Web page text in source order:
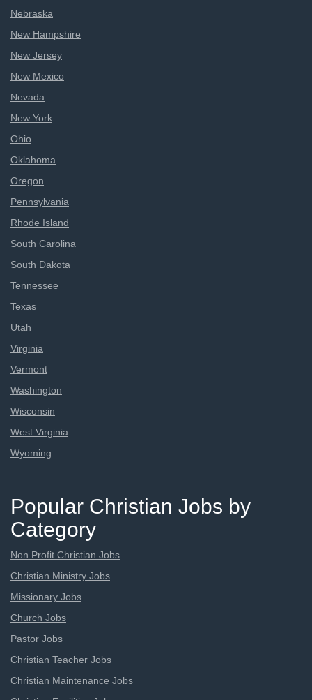
Nebraska
New Hampshire
New Jersey
New Mexico
Nevada
New York
Ohio
Oklahoma
Oregon
Pennsylvania
Rhode Island
South Carolina
South Dakota
Tennessee
Texas
Utah
Virginia
Vermont
Washington
Wisconsin
West Virginia
Wyoming
Popular Christian Jobs by
Category
Non Profit Christian Jobs
Christian Ministry Jobs
Missionary Jobs
Church Jobs
Pastor Jobs
Christian Teacher Jobs
Christian Maintenance Jobs